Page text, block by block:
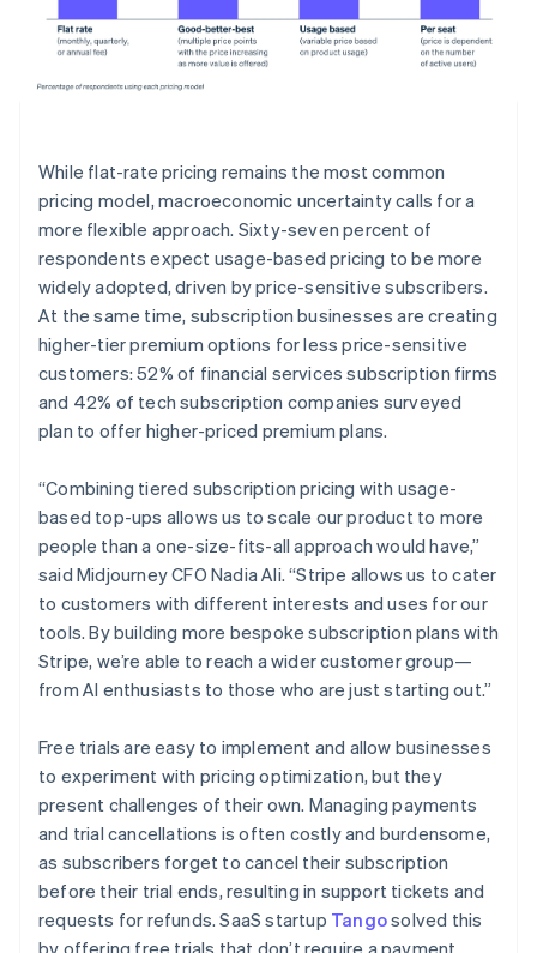
While flat-rate pricing remains the most common
pricing model, macroeconomic uncertainty calls for a
more flexible approach. Sixty-seven percent of
respondents expect usage-based pricing to be more
widely adopted, driven by price-sensitive subscribers.
At the same time, subscription businesses are creating
higher-tier premium options for less price-sensitive
customers: 52% of financial services subscription firms
and 42% of tech subscription companies surveyed
plan to offer higher-priced premium plans.
“Combining tiered subscription pricing with usage-
based top-ups allows us to scale our product to more
people than a one-size-fits-all approach would have,”
said Midjourney CFO Nadia Ali. “Stripe allows us to cater
to customers with different interests and uses for our
tools. By building more bespoke subscription plans with
Stripe, we’re able to reach a wider customer group—
from AI enthusiasts to those who are just starting out.”
Free trials are easy to implement and allow businesses
to experiment with pricing optimization, but they
present challenges of their own. Managing payments
and trial cancellations is often costly and burdensome,
as subscribers forget to cancel their subscription
before their trial ends, resulting in support tickets and
requests for refunds. SaaS startup Tangosolved this
by offering free trials that don’t require a payment
Australia
English
Austria
DeutschEnglish
Belgium
NederlandsFrançaisDeutschEnglish
Brazil
Português English
Bulgaria